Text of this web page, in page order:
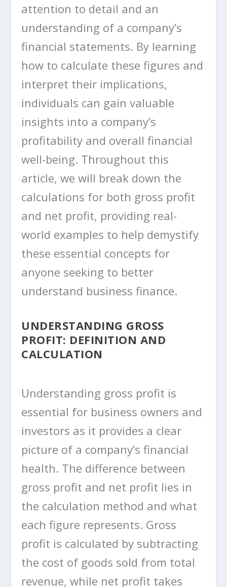
attention to detail and an
understanding of a company’s
financial statements. By learning
how to calculate these figures and
interpret their implications,
individuals can gain valuable
insights into a company’s
profitability and overall financial
well-being. Throughout this
article, we will break down the
calculations for both gross profit
and net profit, providing real-
world examples to help demystify
these essential concepts for
anyone seeking to better
understand business finance.
UNDERSTANDING GROSS
PROFIT: DEFINITION AND
CALCULATION
Understanding gross profit is
essential for business owners and
investors as it provides a clear
picture of a company’s financial
health. The difference between
gross profit and net profit lies in
the calculation method and what
each figure represents. Gross
profit is calculated by subtracting
the cost of goods sold from total
revenue, while net profit takes